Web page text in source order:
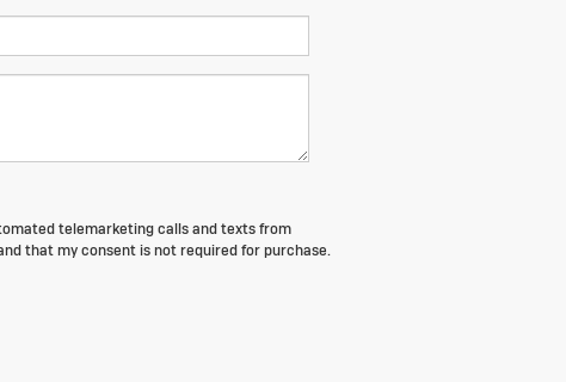
telemarketing calls and texts from
that my consent is not required for purchase.